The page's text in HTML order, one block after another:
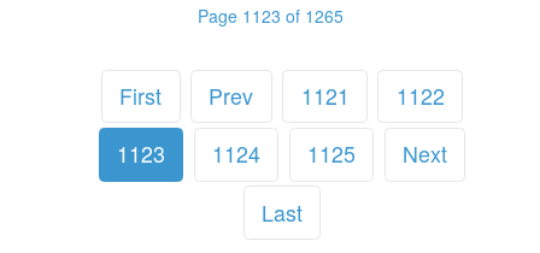
Page 1123 of 1265
First Prev 1121
1122
1123
1124 1125
Next
Last